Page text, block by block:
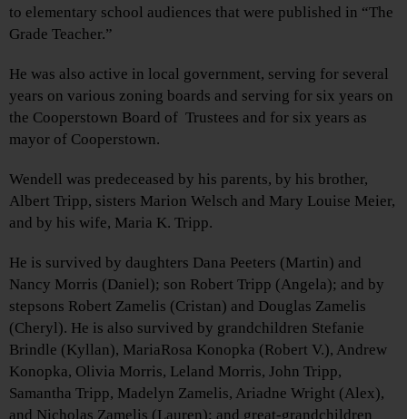
to elementary school audiences that were published in “The
Grade Teacher.”
He was also active in local government, serving for several
years on various zoning boards and serving for six years on
the Cooperstown Board of Trustees and for six years as
mayor of Cooperstown.
Wendell was predeceased by his parents, by his brother,
Albert Tripp, sisters Marion Welsch and Mary Louise Meier,
and by his wife, Maria K. Tripp.
He is survived by daughters Dana Peeters (Martin) and
Nancy Morris (Daniel); son Robert Tripp (Angela); and by
stepsons Robert Zamelis (Cristan) and Douglas Zamelis
(Cheryl). He is also survived by grandchildren Stefanie
Brindle (Kyllan), MariaRosa Konopka (Robert V.), Andrew
Konopka, Olivia Morris, Leland Morris, John Tripp,
Samantha Tripp, Madelyn Zamelis, Ariadne Wright (Alex),
and Nicholas Zamelis (Lauren); and great-grandchildren